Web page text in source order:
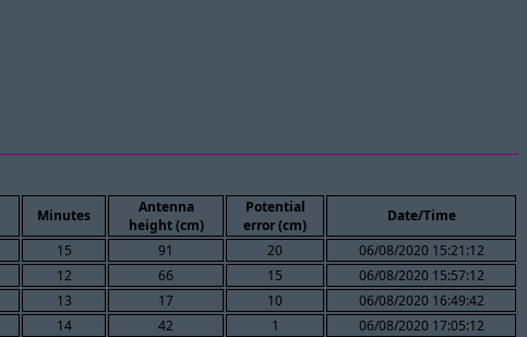
Minutes
Antenna
height (cm)
Potential
error (cm)
Date/Time
15 91 20
06/08/2020 15:21:12
12 66 15
06/08/2020 15:57:12
13 17 10
06/08/2020 16:49:42
14 42 1
06/08/2020 17:05:12